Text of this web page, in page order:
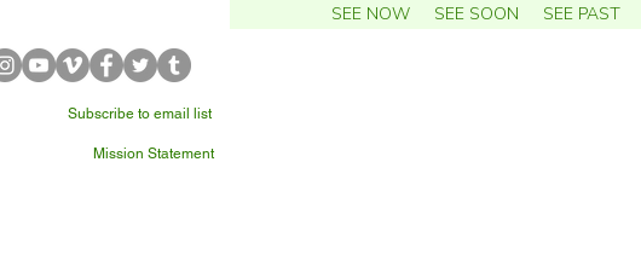
SEE NOW SEE SOON SEE PAST
Subscribe to email list
Mission Statement